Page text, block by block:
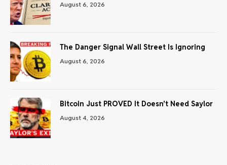
August 6, 2026
The Danger Signal Wall Street Is Ignoring
August 6, 2026
Bitcoin Just PROVED It Doesn’t Need Saylor
August 4, 2026